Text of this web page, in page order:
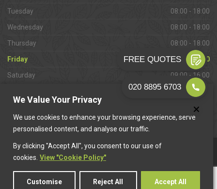
We Value Your Privacy
We use cookies to enhance your browsing experience, serve
personalised content, and analyse our traffic.
By clicking "Accept All", you consent to our use of
cookies. View "Cookie Policy"
Customise Reject All Accept All
Tuesday 08:00 - 18:00
Wednesday 08:00 - 18:00
Thursday 08:00 - 18:00
Friday 08:00 - 18:00
Saturday 09:00 - 16:00
Closed
This website is owned & operated by
© 2026 Cheam Paving. All rights reserved.